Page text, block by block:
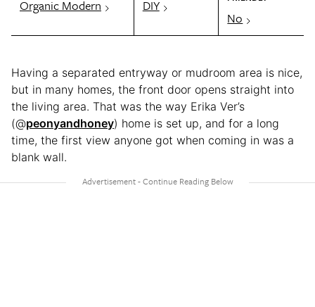
Organic Modern DIY
No
Having a separated entryway or mudroom area is nice,
but in many homes, the front door opens straight into
the living area. That was the way Erika Ver’s
(@peonyandhoney) home is set up, and for a long
time, the first view anyone got when coming in was a
blank wall.